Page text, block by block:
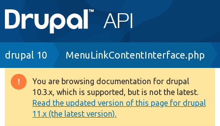
Main
navigation
Go to Drupal.org
Drupal 8+
Other projects
Breadcrumb
drupal 10 MenuLinkContentInterface.php
Warning
message
You are browsing documentation for drupal
10.3.x, which is supported, but is not the latest.
Read the updated version of this page for drupal
11.x (the latest version).